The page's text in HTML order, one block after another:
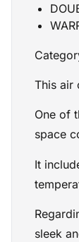
This air
One of
space
It
sleek